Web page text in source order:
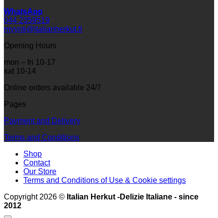
WhatsApp
044 2359519
myynti@italianherkut.fi
Opening Hours
mon – fri 10-17
sat 10-14
Online orders available 24/7
Pages
Payment and Delivery
Terms and Conditions
Shop
Contact
Our Store
Terms and Conditions of Use & Cookie settings
Copyright 2026 © Italian Herkut -Delizie Italiane - since
2012